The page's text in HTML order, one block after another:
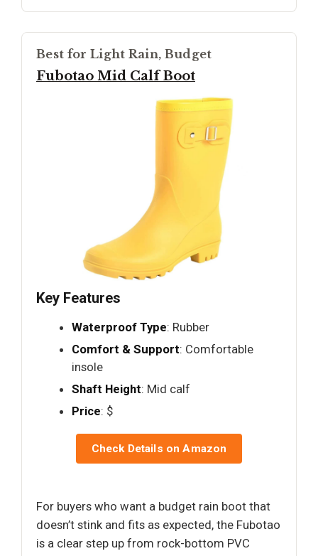
Best for Light Rain, Budget
Fubotao Mid Calf Boot
Key Features
Waterproof Type: Rubber
Comfort & Support: Comfortable
insole
Shaft Height: Mid calf
Price: $
Check Details on Amazon
For buyers who want a budget rain boot that
doesn’t stink and fits as expected, the Fubotao
is a clear step up from rock-bottom PVC